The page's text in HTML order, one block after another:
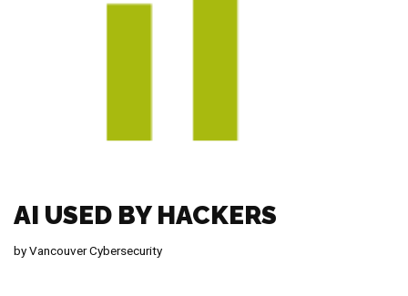
AI USED BY HACKERS
byVancouver Cybersecurity